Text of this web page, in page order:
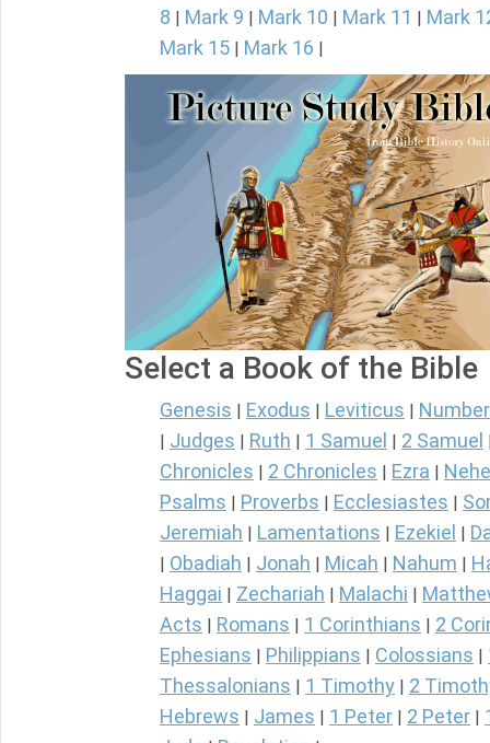
8 | Mark 9 | Mark 10 | Mark 11 | Mark
Mark 15 | Mark 16 |
Select a Book of the Bible
Genesis Exodus Leviticus
Judges Ruth 1 Samuel 2 Samuel
Chronicles
2 Chronicles Ezra
Psalms Proverbs Ecclesiastes
Jeremiah Lamentations Ezekiel
Obadiah Jonah Micah Nahum
Haggai Zechariah Malachi
Acts Romans 1 Corinthians 2
Ephesians Philippians Colossians
Thessalonians
1 Timothy 2
Hebrews James 1 Peter 2 Peter